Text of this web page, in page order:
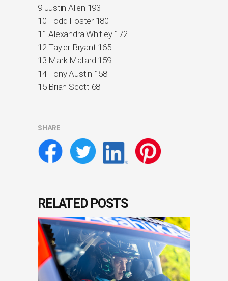
9 Justin Allen 193
10 Todd Foster 180
11 Alexandra Whitley 172
12 Tayler Bryant 165
13 Mark Mallard 159
14 Tony Austin 158
15 Brian Scott 68
SHARE
RELATED POSTS